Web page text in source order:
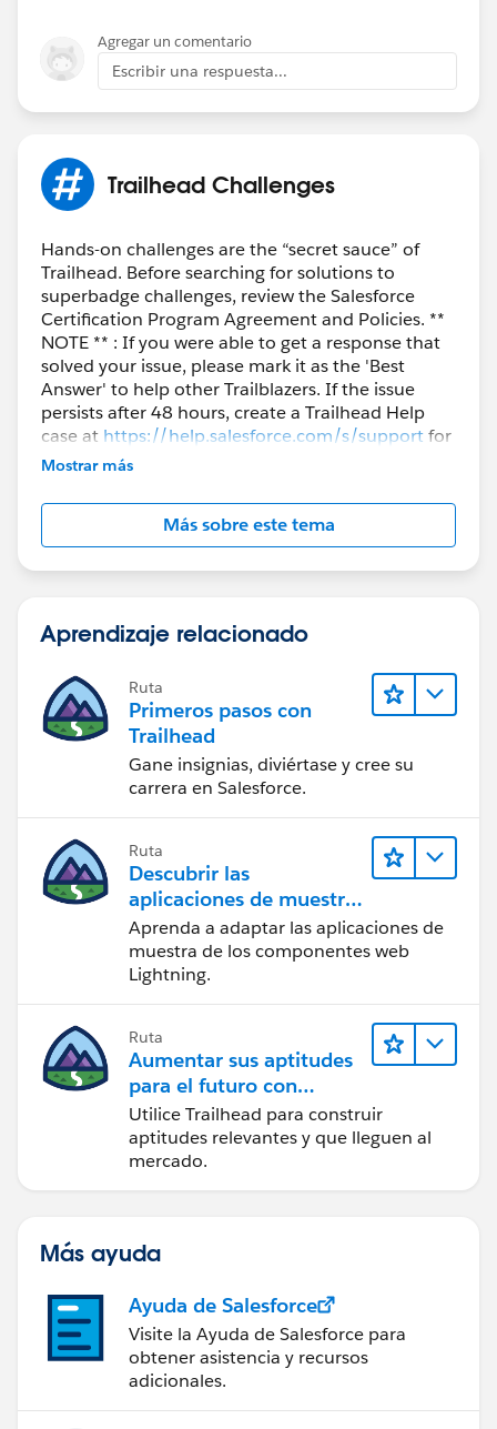
Agregar un comentario
Escribir una respuesta...
Trailhead Challenges
Hands-on challenges are the “secret sauce” of
Trailhead. Before searching for solutions to
superbadge challenges, review the Salesforce
Certification Program Agreement and Policies. **
NOTE ** : If you were able to get a response that
solved your issue, please mark it as the 'Best
Answer' to help other Trailblazers. If the issue
persists after 48 hours, create a Trailhead Help
case at https://help.salesforce.com/s/supportfor
further assistance.
Mostrar más
Más sobre este tema
Aprendizaje relacionado
Ruta
Primeros pasos con
Trailhead
Gane insignias, diviértase y cree su
carrera en Salesforce.
Ruta
Descubrir las
aplicaciones de muestra
de Trailhead
Aprenda a adaptar las aplicaciones de
muestra de los componentes web
Lightning.
Ruta
Aumentar sus aptitudes
para el futuro con
Trailhead
Utilice Trailhead para construir
aptitudes relevantes y que lleguen al
mercado.
Más ayuda
Ayuda de Salesforce
Visite la Ayuda de Salesforce para
obtener asistencia y recursos
adicionales.